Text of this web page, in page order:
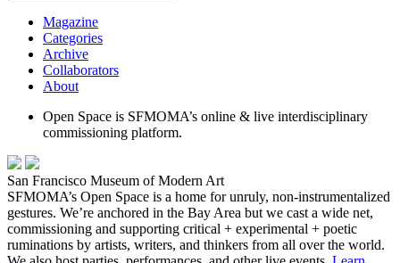
Magazine
Categories
Archive
Collaborators
About
Open Space is SFMOMA’s online & live interdisciplinary
commissioning platform.
San Francisco Museum of Modern Art
SFMOMA’s Open Space is a home for unruly, non-instrumentalized
gestures. We’re anchored in the Bay Area but we cast a wide net,
commissioning and supporting critical + experimental + poetic
ruminations by artists, writers, and thinkers from all over the world.